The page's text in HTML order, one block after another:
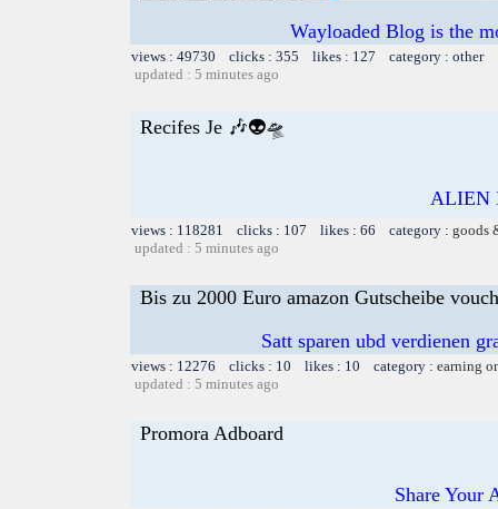
Wayloaded Blog is the
views : 49730 clicks : 355 likes : 127 category : other
updated : 5 minutes ago
Recifes Je 🎶👽🛸
ALIEN
views : 118281 clicks : 107 likes : 66 category : goods
updated : 5 minutes ago
Bis zu 2000 Euro amazon Gutscheibe
Satt sparen ubd verdienen
views : 12276 clicks : 10 likes : 10 category : earning
updated : 5 minutes ago
Promora Adboard
Share Your